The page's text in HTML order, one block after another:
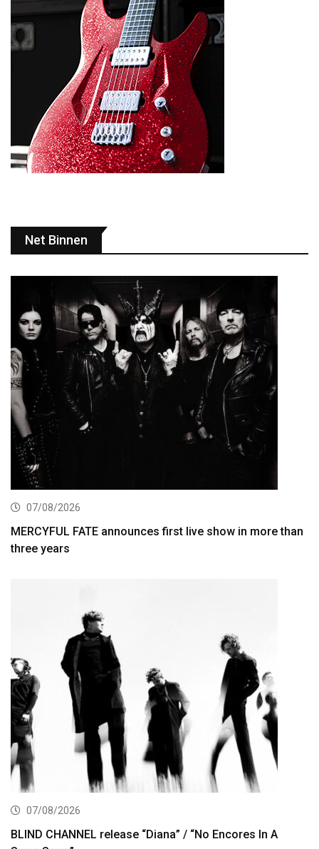
Net Binnen
07/08/2026
MERCYFUL FATE announces first live show in more than
three years
07/08/2026
BLIND CHANNEL release “Diana” / “No Encores In A